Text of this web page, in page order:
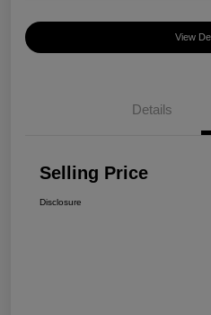
View
Details
Selling Price
Disclosure